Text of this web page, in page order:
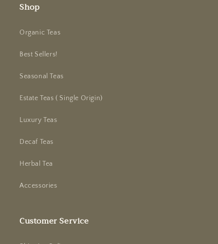
Shop
Organic Teas
Best Sellers!
Seasonal Teas
Estate Teas ( Single Origin)
Luxury Teas
Decaf Teas
Herbal Tea
Accessories
Customer Service